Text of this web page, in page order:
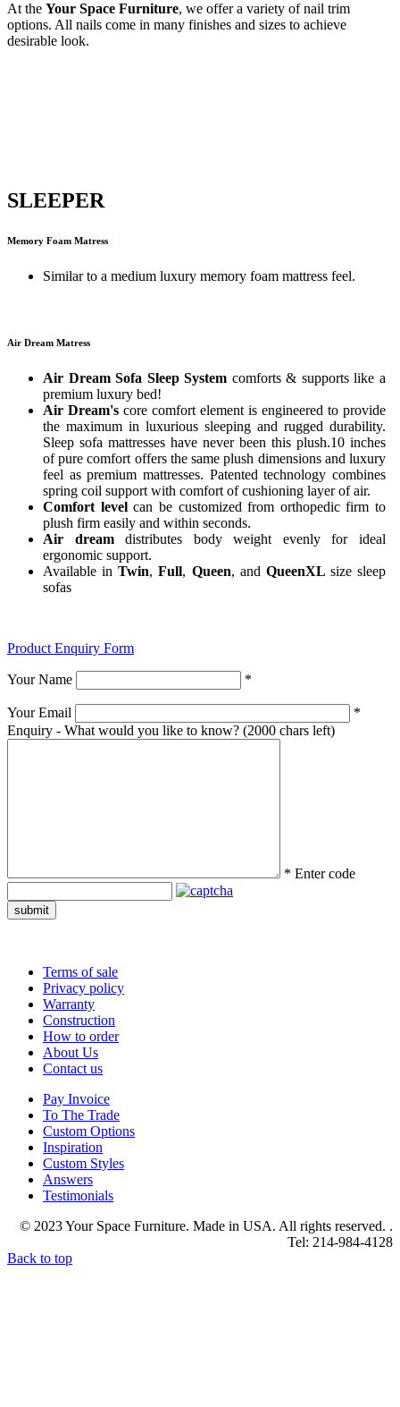
At the Your Space Furniture, we offer a variety of nail trim
options. All nails come in many finishes and sizes to achieve
desirable look.
SLEEPER
Memory Foam Matress
Similar to a medium luxury memory foam mattress feel.
Air Dream Matress
Air Dream Sofa Sleep System comforts & supports like a
premium luxury bed!
Air Dream's core comfort element is engineered to provide
the maximum in luxurious sleeping and rugged durability.
Sleep sofa mattresses have never been this plush.10 inches
of pure comfort offers the same plush dimensions and luxury
feel as premium mattresses. Patented technology combines
spring coil support with comfort of cushioning layer of air.
Comfort levelcan be customized from orthopedic firm to
plush firm easily and within seconds.
Air dreamdistributes body weight evenly for ideal
ergonomic support.
Available inTwin,Full, Queen, and QueenXL size sleep
sofas
Product Enquiry Form
Your Name *
Your Email
*
Enquiry - What would you like to know? (2000 chars left)
* Enter code
submit
Terms of sale
Privacy policy
Warranty
Construction
How to order
About Us
Contact us
Pay Invoice
To The Trade
Custom Options
Inspiration
Custom Styles
Answers
Testimonials
© 2023 Your Space Furniture. Made in USA. All rights reserved. .
Tel: 214-984-4128
Back to top